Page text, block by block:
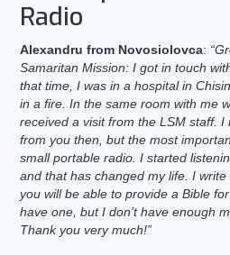
Radio
Alexandru from Novosiolovca:
Samaritan Mission: I got in touch
that time, I was in a hospital in
in a fire. In the same room with me
received a visit from the LSM staff.
from you then, but the most
small portable radio. I started
and that has changed my life. I
you will be able to provide a Bible
have one, but I don’t have enough
Thank you very much!”